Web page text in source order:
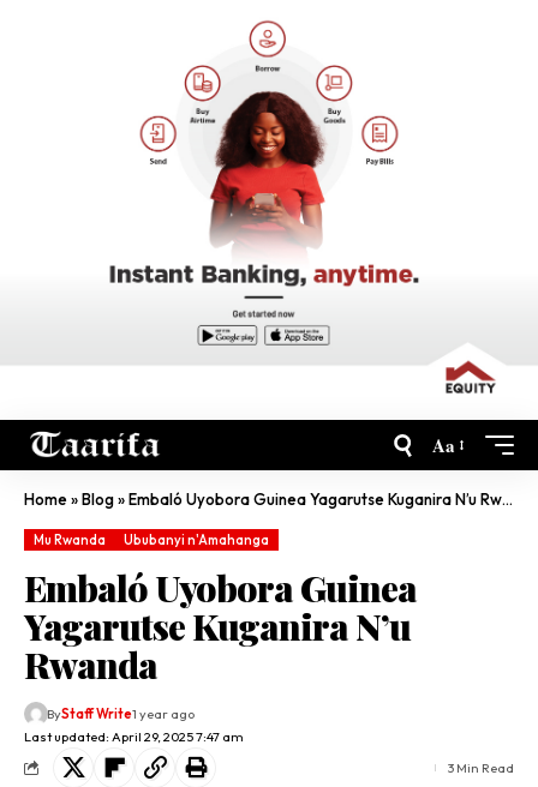
Aa
Home»Blog»Embaló Uyobora Guinea Yagarutse Kuganira N’u Rwanda
Mu Rwanda Ububanyi n'Amahanga
Embaló Uyobora Guinea
Yagarutse Kuganira N’u
Rwanda
Last updated: April 29, 2025 7:47 am
ByStaff Write1 year ago
3 Min Read